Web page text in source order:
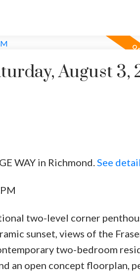
August 3,
WAY in Richmond. See
two-level corner
sunset, views of the
two-bedroom
an open concept floorplan,